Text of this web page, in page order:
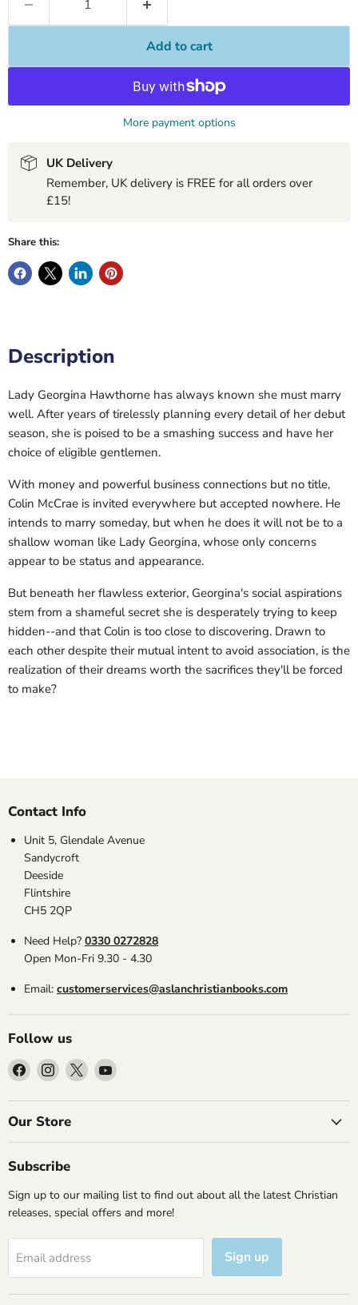
Add to cart
More payment options
UK Delivery
Remember, UK delivery is FREE for all orders over
£15!
Share this:
Description
Lady Georgina Hawthorne has always known she must marry
well. After years of tirelessly planning every detail of her debut
season, she is poised to be a smashing success and have her
choice of eligible gentlemen.
With money and powerful business connections but no title,
Colin McCrae is invited everywhere but accepted nowhere. He
intends to marry someday, but when he does it will not be to a
shallow woman like Lady Georgina, whose only concerns
appear to be status and appearance.
But beneath her flawless exterior, Georgina's social aspirations
stem from a shameful secret she is desperately trying to keep
hidden--and that Colin is too close to discovering. Drawn to
each other despite their mutual intent to avoid association, is the
realization of their dreams worth the sacrifices they'll be forced
to make?
Contact Info
Unit 5, Glendale Avenue
Sandycroft
Deeside
Flintshire
CH5 2QP
Need Help? 0330 0272828
Open Mon-Fri 9.30 - 4.30
Email: customerservices@aslanchristianbooks.com
Follow us
Find
us
on
Facebook
Find
us
on
Instagram
Find
us
on
Find
on
Our Store
Subscribe
Sign up to our mailing list to find out about all the latest Christian
releases, special offers and more!
Email address Sign up